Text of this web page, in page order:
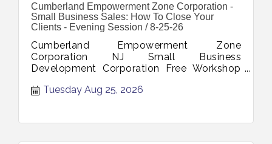
Cumberland Empowerment Zone Corporation -
Small Business Sales: How To Close Your
Clients - Evening Session / 8-25-26
Cumberland Empowerment Zone
Corporation NJ Small Business
Development Corporation Free Workshop
Clients August 25 2026
Tuesday Aug 25, 2026